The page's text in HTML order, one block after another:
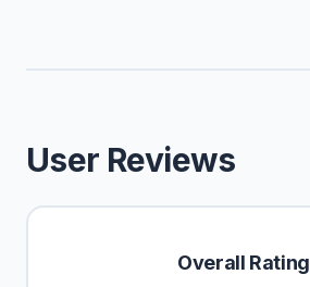
User Reviews
Overall Rating